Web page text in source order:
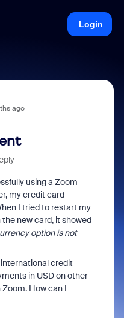
Login
ago
using a Zoom
my credit card
I tried to restart my
new card, it showed
option is not
credit
in USD on other
How can I